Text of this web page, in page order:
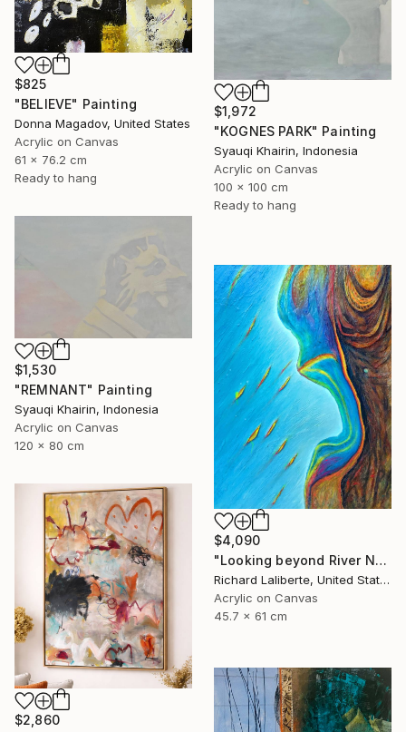
$825
"BELIEVE" Painting
Donna Magadov, United States
Acrylic on Canvas
61 x 76.2 cm
Ready to hang
$1,972
"KOGNES PARK" Painting
Syauqi Khairin, Indonesia
Acrylic on Canvas
100 x 100 cm
Ready to hang
$1,530
"REMNANT" Painting
Syauqi Khairin, Indonesia
Acrylic on Canvas
120 x 80 cm
$4,090
"Looking beyond River North !" Painting
Richard Laliberte, United States
Acrylic on Canvas
45.7 x 61 cm
$2,860